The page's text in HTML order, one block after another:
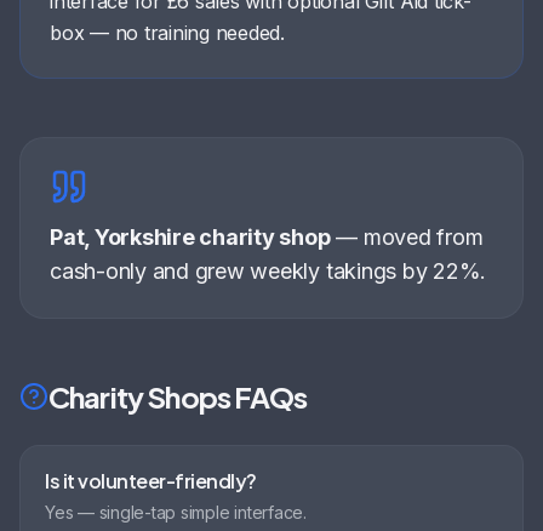
box — no training needed.
Pat, Yorkshire charity shop— moved from
cash-only and grew weekly takings by 22%.
Charity ShopsFAQs
Is it volunteer-friendly?
Yes — single-tap simple interface.